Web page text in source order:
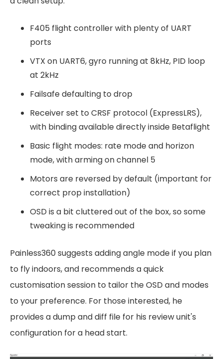
F405 flight controller with plenty of UART
ports
VTX on UART6, gyro running at 8kHz, PID loop
at 2kHz
Failsafe defaulting to drop
Receiver set to CRSF protocol (ExpressLRS),
with binding available directly inside Betaflight
Basic flight modes: rate mode and horizon
mode, with arming on channel 5
Motors are reversed by default (important for
correct prop installation)
OSD is a bit cluttered out of the box, so some
tweaking is recommended
Painless360 suggests adding angle mode if you plan
to fly indoors, and recommends a quick
customisation session to tailor the OSD and modes
to your preference. For those interested, he
provides a dump and diff file for his review unit's
configuration for a head start.